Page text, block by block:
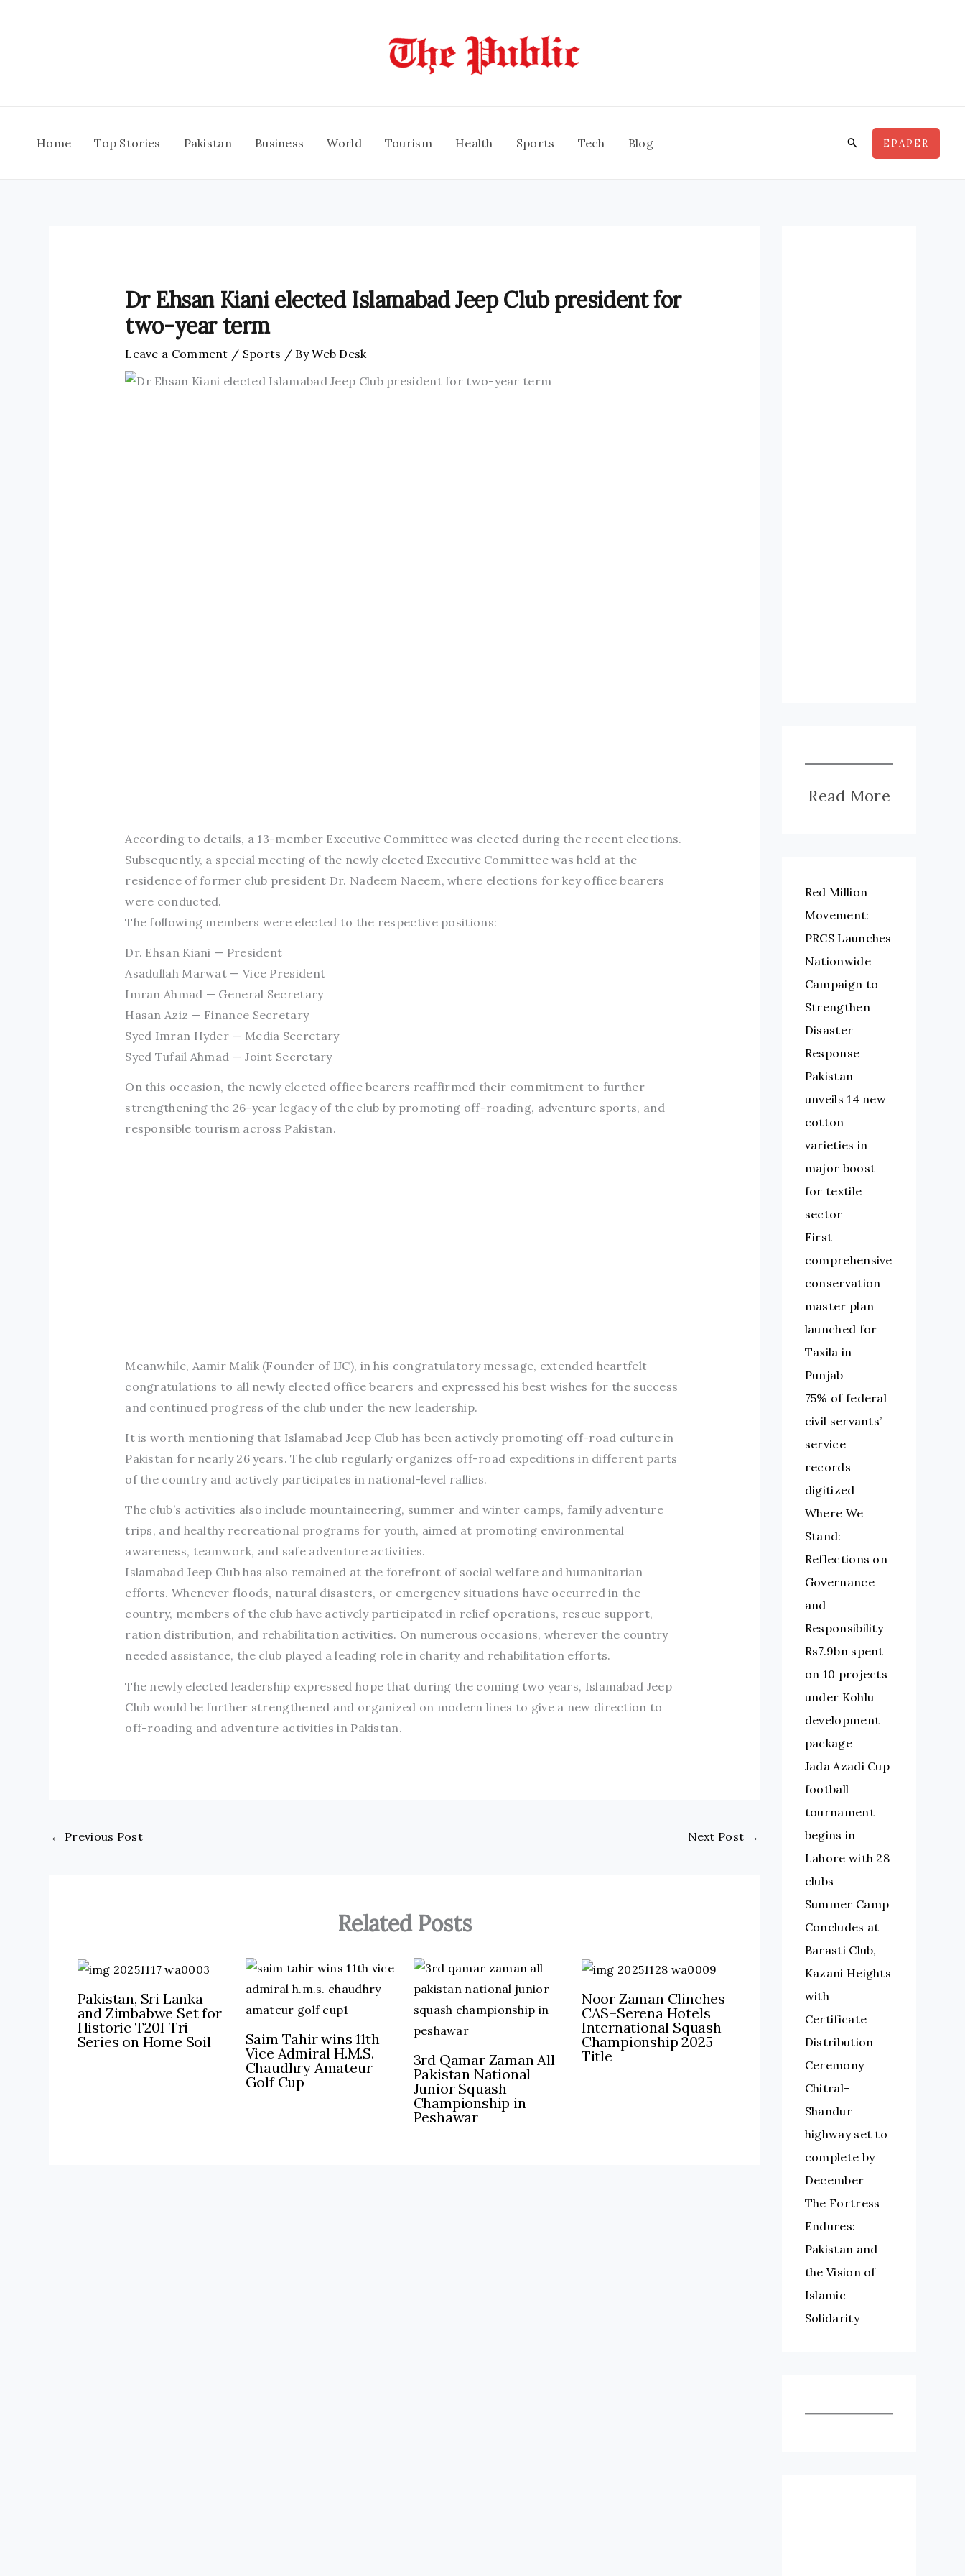
Home Top Stories Pakistan Business World Tourism Health Sports Tech Blog Search EPAPER
Dr Ehsan Kiani elected Islamabad Jeep Club president for
two-year term
Leave a Comment / Sports / ByWeb Desk
According to details, a 13-member Executive Committee was elected during the recent elections.
Subsequently, a special meeting of the newly elected Executive Committee was held at the
residence of former club president Dr. Nadeem Naeem, where elections for key office bearers
were conducted.
The following members were elected to the respective positions:
Dr. Ehsan Kiani — President
Asadullah Marwat — Vice President
Imran Ahmad — General Secretary
Hasan Aziz — Finance Secretary
Syed Imran Hyder — Media Secretary
Syed Tufail Ahmad — Joint Secretary
On this occasion, the newly elected office bearers reaffirmed their commitment to further
strengthening the 26-year legacy of the club by promoting off-roading, adventure sports, and
responsible tourism across Pakistan.
Meanwhile, Aamir Malik (Founder of IJC), in his congratulatory message, extended heartfelt
congratulations to all newly elected office bearers and expressed his best wishes for the success
and continued progress of the club under the new leadership.
It is worth mentioning that Islamabad Jeep Club has been actively promoting off-road culture in
Pakistan for nearly 26 years. The club regularly organizes off-road expeditions in different parts
of the country and actively participates in national-level rallies.
The club’s activities also include mountaineering, summer and winter camps, family adventure
trips, and healthy recreational programs for youth, aimed at promoting environmental
awareness, teamwork, and safe adventure activities.
Islamabad Jeep Club has also remained at the forefront of social welfare and humanitarian
efforts. Whenever floods, natural disasters, or emergency situations have occurred in the
country, members of the club have actively participated in relief operations, rescue support,
ration distribution, and rehabilitation activities. On numerous occasions, wherever the country
needed assistance, the club played a leading role in charity and rehabilitation efforts.
The newly elected leadership expressed hope that during the coming two years, Islamabad Jeep
Club would be further strengthened and organized on modern lines to give a new direction to
off-roading and adventure activities in Pakistan.
← Previous Post Next Post →
Related Posts
Pakistan, Sri Lanka
and Zimbabwe Set for
Historic T20I Tri-
Series on Home Soil
Saim Tahir wins 11th
Vice Admiral H.M.S.
Chaudhry Amateur
Golf Cup
3rd Qamar Zaman All
Pakistan National
Junior Squash
Championship in
Peshawar
Noor Zaman Clinches
CAS–Serena Hotels
International Squash
Championship 2025
Title
Read More
Red Million
Movement:
PRCS Launches
Nationwide
Campaign to
Strengthen
Disaster
Response
Pakistan
unveils 14 new
cotton
varieties in
major boost
for textile
sector
First
comprehensive
conservation
master plan
launched for
Taxila in
Punjab
75% of federal
civil servants’
service
records
digitized
Where We
Stand:
Reflections on
Governance
and
Responsibility
Rs7.9bn spent
on 10 projects
under Kohlu
development
package
Jada Azadi Cup
football
tournament
begins in
Lahore with 28
clubs
Summer Camp
Concludes at
Barasti Club,
Kazani Heights
with
Certificate
Distribution
Ceremony
Chitral-
Shandur
highway set to
complete by
December
The Fortress
Endures:
Pakistan and
the Vision of
Islamic
Solidarity